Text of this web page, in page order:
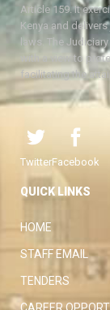
Article 159. It
Kenya and
laws. The
with a view to
facilitating the
TwitterFacebook
QUICK LINKS
HOME
STAFF EMAIL
TENDERS